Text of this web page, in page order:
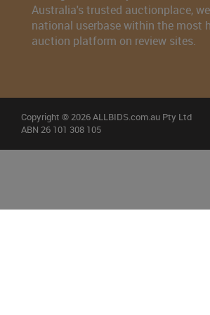
Australia's trusted auctionplace,
national userbase within the most
auction platform on review sites.
Copyright © 2026 ALLBIDS.com.au Pty Ltd
ABN 26 101 308 105